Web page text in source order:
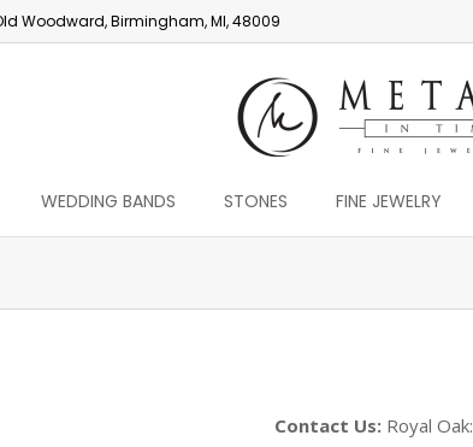
Woodward, Birmingham, MI, 48009
WEDDING BANDS STONES FINE JEWELRY
Contact Us: Royal Oak: